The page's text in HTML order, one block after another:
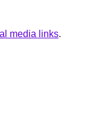
media links.